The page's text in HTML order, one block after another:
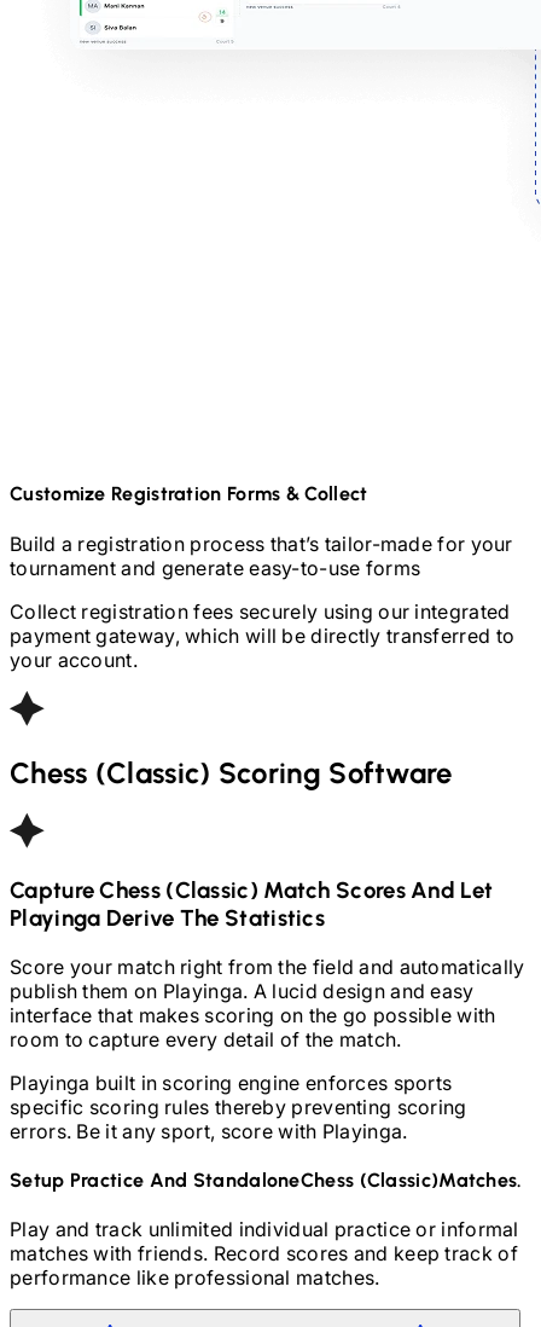
Customize Registration Forms & Collect
Build a registration process that’s tailor-made for your
tournament and generate easy-to-use forms
Collect registration fees securely using our integrated
payment gateway, which will be directly transferred to
your account.
Chess (Classic) Scoring Software
CaptureChess (Classic) Match Scores And Let
Playinga Derive The Statistics
Score your match right from the field and automatically
publish them on Playinga. A lucid design and easy
interface that makes scoring on the go possible with
room to capture every detail of the match.
Playinga built in scoring engine enforces sports
specific scoring rules thereby preventing scoring
errors. Be it any sport, score with Playinga.
Setup Practice And StandaloneChess (Classic)Matches.
Play and track unlimited individual practice or informal
matches with friends. Record scores and keep track of
performance like professional matches.